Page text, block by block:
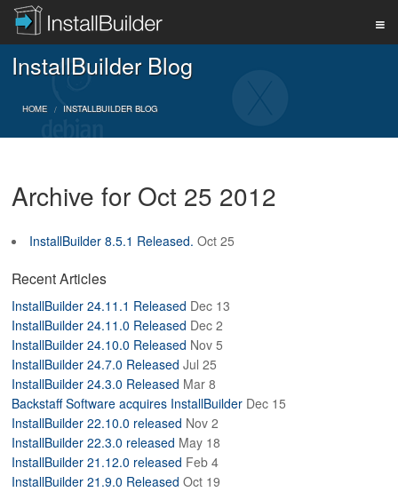
PRODUCT
DOWNLOAD
SUPPORT
BUY
BLOG
ABOUT
InstallBuilder Blog
HOME INSTALLBUILDER BLOG
Archive for Oct 25 2012
InstallBuilder 8.5.1 Released. Oct 25
Recent Articles
InstallBuilder 24.11.1 Released Dec 13
InstallBuilder 24.11.0 Released Dec 2
InstallBuilder 24.10.0 Released Nov 5
InstallBuilder 24.7.0 Released Jul 25
InstallBuilder 24.3.0 Released Mar 8
Backstaff Software acquires InstallBuilder Dec 15
InstallBuilder 22.10.0 released Nov 2
InstallBuilder 22.3.0 released May 18
InstallBuilder 21.12.0 released Feb 4
InstallBuilder 21.9.0 Released Oct 19